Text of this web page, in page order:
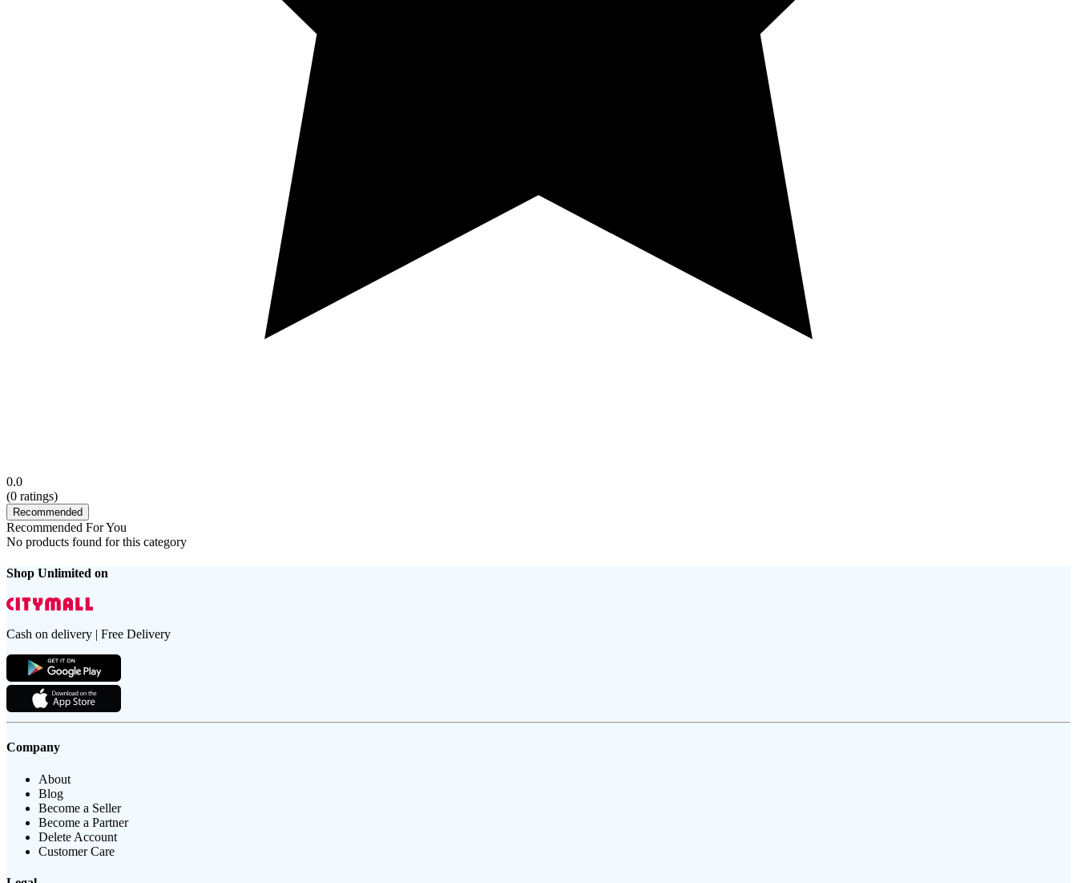
0.0
(0 ratings)
Recommended
Recommended For You
No products found for this category
Shop Unlimited on
Cash on delivery | Free Delivery
Company
About
Blog
Become a Seller
Become a Partner
Delete Account
Customer Care